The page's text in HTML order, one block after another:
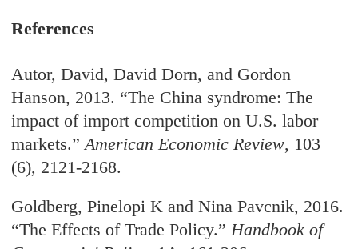
References
Autor, David, David Dorn, and Gordon
Hanson, 2013. “The China syndrome: The
impactof import competition on U.S. labor
markets.”American Economic Review, 103
(6), 2121-2168.
Goldberg, Pinelopi K and Nina Pavcnik, 2016.
“The Effects of Trade Policy.” Handbook of